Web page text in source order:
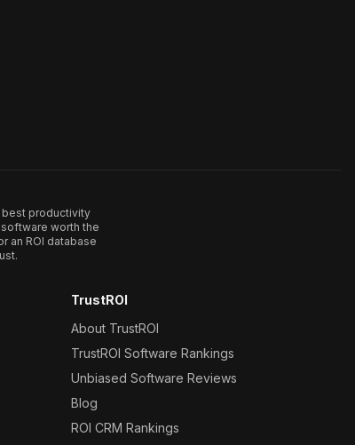
best productivity
worth the
an ROI database
TrustROI
About TrustROI
TrustROI Software Rankings
Unbiased Software Reviews
Blog
ROI CRM Rankings